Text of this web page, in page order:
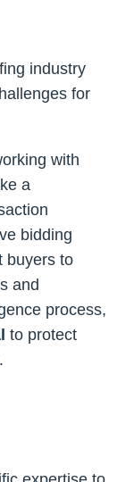
industry
for
with
a
bidding
buyers to
and
process,
to protect